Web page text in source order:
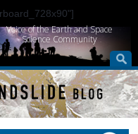
Voice of the Earth and Space
Science Community